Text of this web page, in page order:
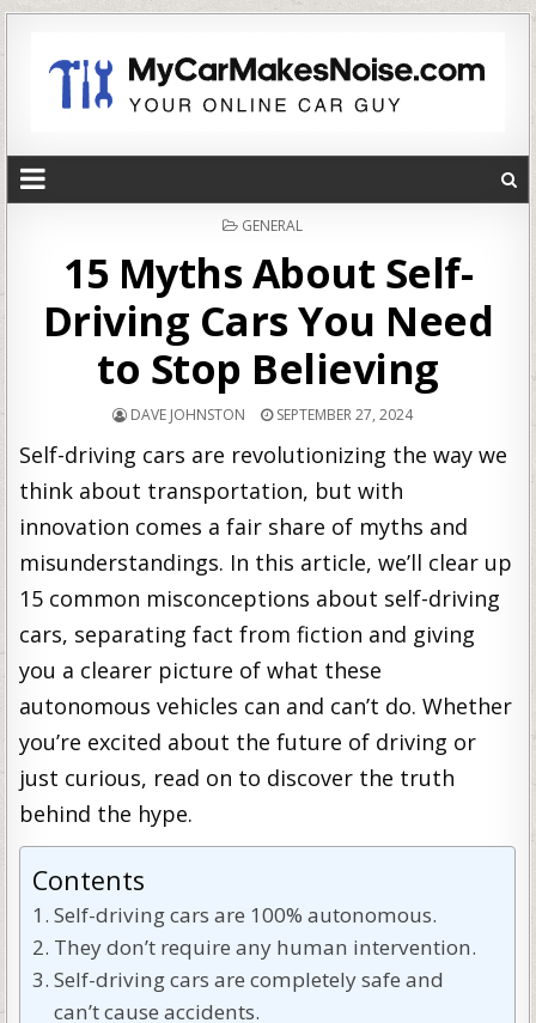
POSTED
GENERAL
15 Myths About Self-
Driving Cars You Need
to Stop Believing
DAVE JOHNSTON SEPTEMBER 27, 2024
Self-driving cars are revolutionizing the way we
think about transportation, but with
innovation comes a fair share of myths and
misunderstandings. In this article, we’ll clear up
15 common misconceptions about self-driving
cars, separating fact from fiction and giving
you a clearer picture of what these
autonomous vehicles can and can’t do. Whether
you’re excited about the future of driving or
just curious, read on to discover the truth
behind the hype.
Contents
Self-driving cars are 100% autonomous.
They don’t require any human intervention.
Self-driving cars are completely safe and
can’t cause accidents.